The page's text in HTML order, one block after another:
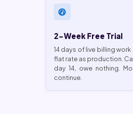
2-Week Free Trial
14 days of live billing
flat rate as production.
day 14, owe nothing.
continue.